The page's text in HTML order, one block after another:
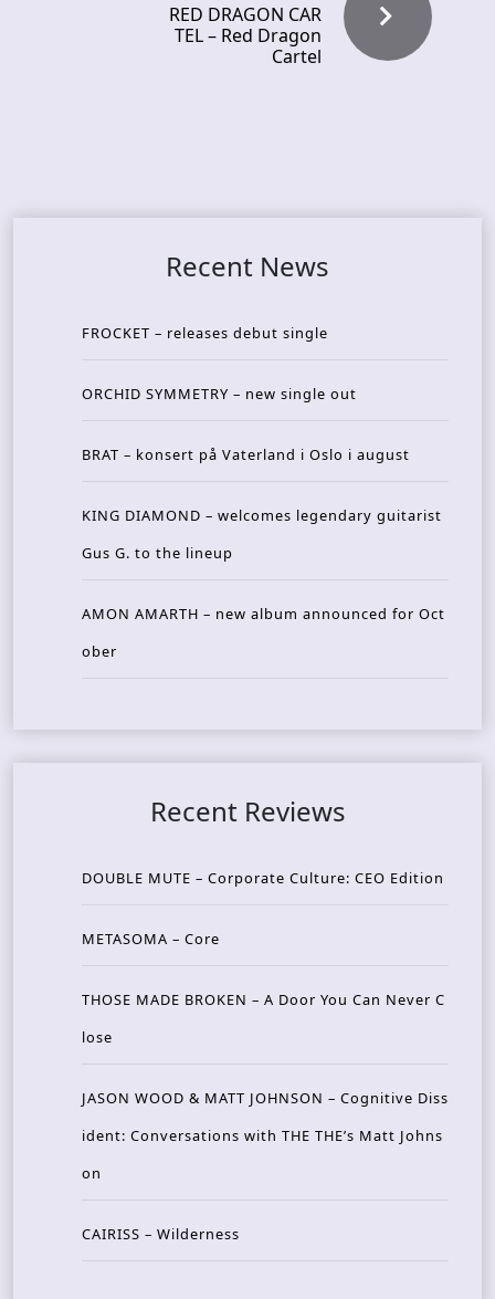
RED DRAGON CAR
TEL – Red Dragon
Cartel
Recent News
FROCKET – releases debut single
ORCHID SYMMETRY – new single out
BRAT – konsert på Vaterland i Oslo i august
KING DIAMOND – welcomes legendary guitarist
Gus G. to the lineup
AMON AMARTH – new album announced for Oct
ober
Recent Reviews
DOUBLE MUTE – Corporate Culture: CEO Edition
METASOMA – Core
THOSE MADE BROKEN – A Door You Can Never C
lose
JASON WOOD & MATT JOHNSON – Cognitive Diss
ident: Conversations with THE THE’s Matt Johns
on
CAIRISS – Wilderness